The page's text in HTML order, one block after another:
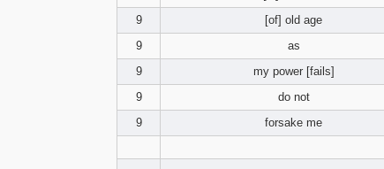
9
[of] old age
9
as
9
my power [fails]
9
do not
9
forsake me